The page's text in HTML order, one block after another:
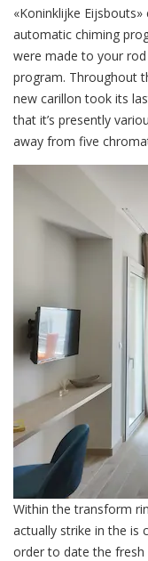
«Koninklijke
automatic chiming
were made to your
program. Throughout
new carillon took its
that it’s presently
away from five
Within the transform
actually strike in the is
order to date the